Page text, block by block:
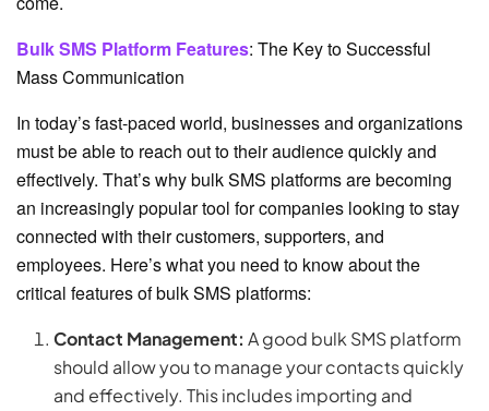
Bulk SMS Platform Features: The Key to Successful
Mass Communication
In today’s fast-paced world, businesses and organizations
must be able to reach out to their audience quickly and
effectively. That’s why bulk SMS platforms are becoming
an increasingly popular tool for companies looking to stay
connected with their customers, supporters, and
employees. Here’s what you need to know about the
critical features of bulk SMS platforms:
Contact Management: A good bulk SMS platform
should allow you to manage your contacts quickly
and effectively. This includes importing and